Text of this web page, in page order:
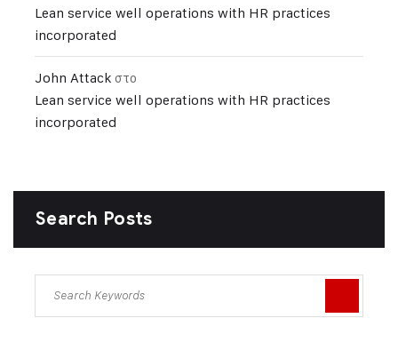
Lean service well operations with HR practices
incorporated
John Attack στο
Lean service well operations with HR practices
incorporated
Search Posts